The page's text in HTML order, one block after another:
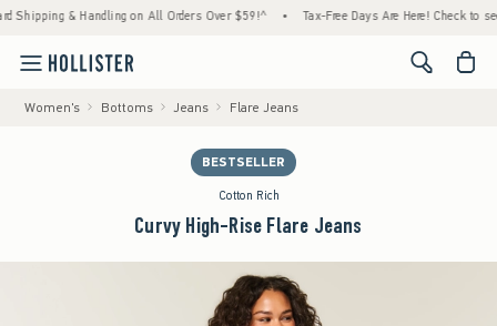
& Handling on All Orders Over $59!^ • Tax-Free Days Are Here! Check to see
<span
Women's Bottoms Jeans Flare Jeans
BESTSELLER
Cotton Rich
Curvy High-Rise Flare Jeans